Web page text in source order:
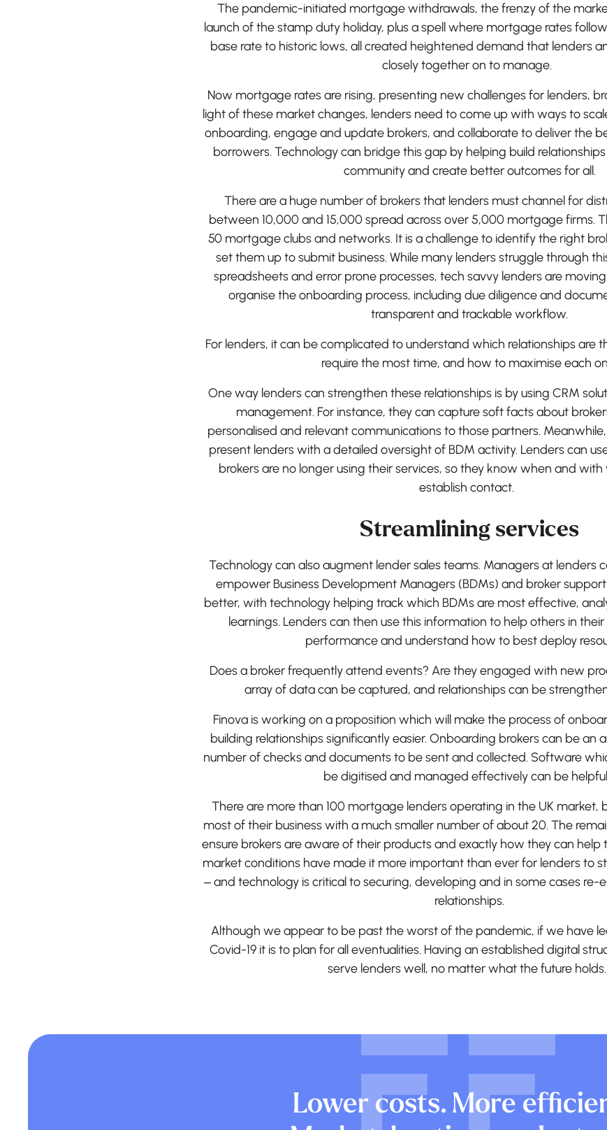
The pandemic-initiated mortgage withdrawals, the frenzy of the
launch of the stamp duty holiday, plus a spell where mortgage rates
base rate to historic lows, all created heightened demand that lenders
closely together on to manage.
Now mortgage rates are rising, presenting new challenges for lenders,
light of these market changes, lenders need to come up with ways to
onboarding, engage and update brokers, and collaborate to deliver the
borrowers. Technology can bridge this gap by helping build
community and create better outcomes for all.
There are a huge number of brokers that lenders must channel for
between 10,000 and 15,000 spread across over 5,000 mortgage firms.
50 mortgage clubs and networks. It is a challenge to identify the right
set them up to submit business. While many lenders struggle through
spreadsheets and error prone processes, tech savvy lenders are
organise the onboarding process, including due diligence and
transparent and trackable workflow.
For lenders, it can be complicated to understand which relationships are
require the most time, and how to maximise each
One way lenders can strengthen these relationships is by using CRM
management. For instance, they can capture soft facts about
personalised and relevant communications to those partners.
present lenders with a detailed oversight of BDM activity. Lenders can
brokers are no longer using their services, so they know when and
establish contact.
Streamlining services
Technology can also augment lender sales teams. Managers at lenders
empower Business Development Managers (BDMs) and broker
better, with technology helping track which BDMs are most effective,
learnings. Lenders can then use this information to help others in
performance and understand how to best deploy
Does a broker frequently attend events? Are they engaged with new
array of data can be captured, and relationships can be
Finova is working on a proposition which will make the process of
building relationships significantly easier. Onboarding brokers can be an
number of checks and documents to be sent and collected. Software
be digitised and managed effectively can be
There are more than 100 mortgage lenders operating in the UK market,
most of their business with a much smaller number of about 20. The
ensure brokers are aware of their products and exactly how they can help
market conditions have made it more important than ever for lenders to
– and technology is critical to securing, developing and in some cases re-
relationships.
Although we appear to be past the worst of the pandemic, if we have
Covid-19 it is to plan for all eventualities. Having an established digital
serve lenders well, no matter what the future holds.
Lower costs. More